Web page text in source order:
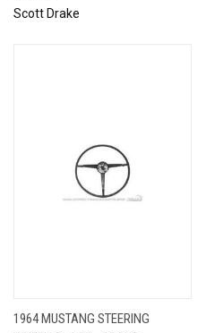
Scott Drake
1964 MUSTANG STEERING